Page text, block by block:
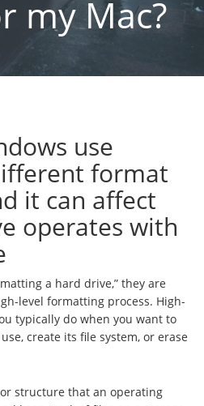
my Mac?
use
format
it can affect
operates with
a hard drive,” they are
level formatting process. High-
typically do when you want to
create its file system, or erase
structure that an operating